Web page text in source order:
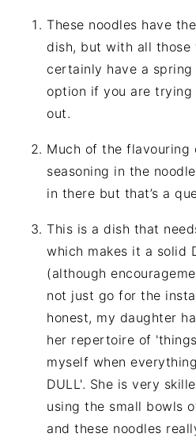
These noodles have
dish, but with all those
certainly have a
option if you are
out.
Much of the flavouring
seasoning in the
in there but that’s a
This is a dish that
which makes it a solid
(although
not just go for the
honest, my daughter
her repertoire of
myself when
DULL'. She is very
using the small bowls
and these noodles